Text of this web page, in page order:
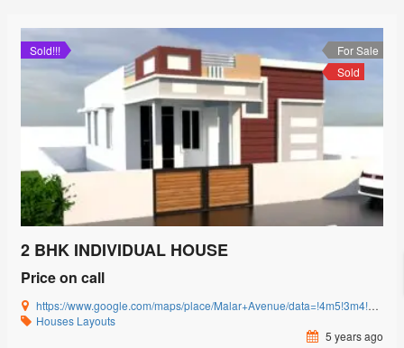
Sold!!!
For Sale
Sold
2 BHK INDIVIDUAL HOUSE
Price on call
https://www.google.com/maps/place/Malar+Avenue/data=!4m5!3m4!1s0x3ba857cbfc2c15db:0x15c3c5520ffa8bb8!8m2!3d11.0085864!4d77.0592239?authuser=0&hl=en&rclk=1
Houses Layouts
5 years ago